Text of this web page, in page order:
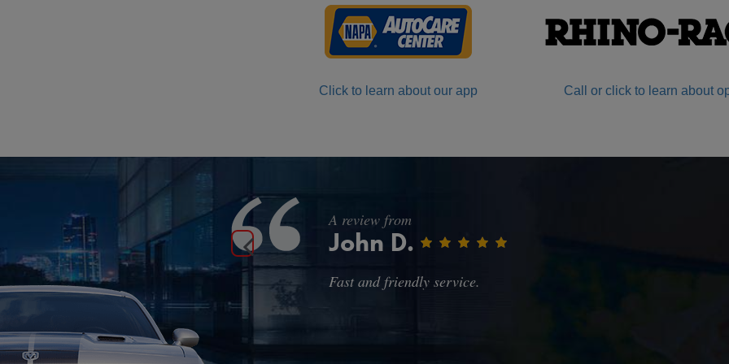
Click to learn about our app Call or click to learn about
A review from
Marc H.
A little pricy, but at this time what can you expect. Pleased with the